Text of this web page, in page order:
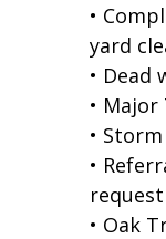
•
yard
• Dead
•
•
•
request
• Oak